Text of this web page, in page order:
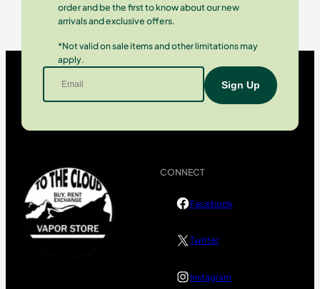
order and be the first to know about our new
arrivals and exclusive offers.
*Not valid on sale items and other limitations may
apply.
CONNECT
Facebook
Twitter
Instagram